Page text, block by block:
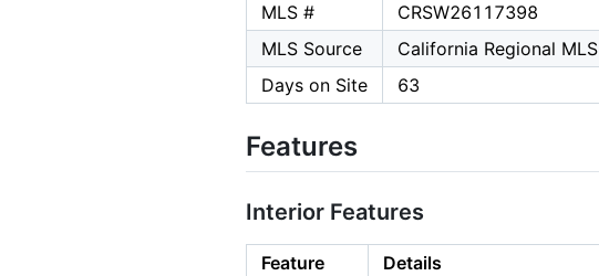
MLS #
CRSW26117398
MLS Source
California Regional MLS
Days on Site
63
Features
Interior Features
Feature
Details